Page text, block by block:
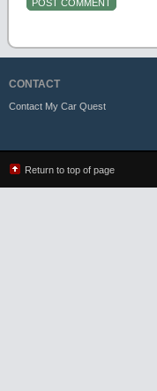
CONTACT
Contact My Car Quest
Return to top of page